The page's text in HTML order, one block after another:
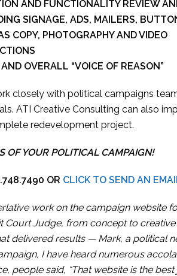
AND FUNCTIONALITY REVIEW
SIGNAGE, ADS, MAILERS,
COPY, PHOTOGRAPHY AND VIDEO
OVERALL “VOICE OF REASON”
closely with political campaigns
ATI Creative Consulting can also
redevelopment project.
OF YOUR POLITICAL CAMPAIGN!
OR CLICK TO SEND AN
work on the campaign website
Court Judge, from concept to
delivered results — Mark, a political
I have heard numerous
people said, “That website is the